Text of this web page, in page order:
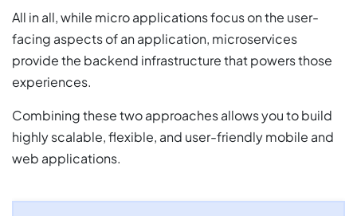
All in all, while micro applications focus on the user-
facing aspects of an application, microservices
provide the backend infrastructure that powers those
experiences.
Combining these two approaches allows you to build
highly scalable, flexible, and user-friendly mobile and
web applications.